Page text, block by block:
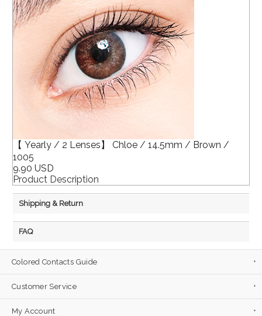
【 Yearly / 2 Lenses】 Chloe / 14.5mm / Brown /
1005
9.90 USD
Product Description
Shipping & Return
FAQ
Colored Contacts Guide
Customer Service
My Account